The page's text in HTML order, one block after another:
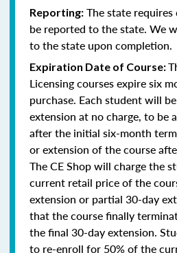
Reporting: The state
be reported to the state. We
to the state upon completion.
Expiration Date of Course:
Licensing courses expire six
purchase. Each student will
extension at no charge, to be
after the initial six-month
or extension of the course
The CE Shop will charge the
current retail price of the
extension or partial 30-day
that the course finally
the final 30-day extension.
to re-enroll for 50% of the